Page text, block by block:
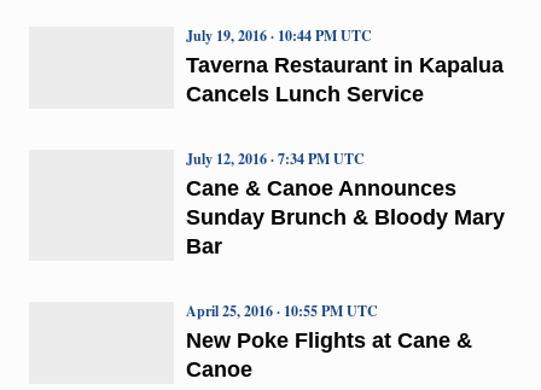
Taverna Restaurant in Kapalua
Cancels Lunch Service
July 19, 2016 · 10:44 PM UTC
Cane & Canoe Announces
Sunday Brunch & Bloody Mary
Bar
July 12, 2016 · 7:34 PM UTC
New Poke Flights at Cane &
Canoe
April 25, 2016 · 10:55 PM UTC